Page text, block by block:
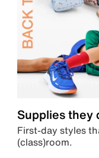
Supplies they
First-day styles
(class)room.